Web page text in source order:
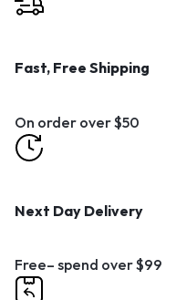
Fast, Free Shipping
On order over $50
Next Day Delivery
Free– spend over $99